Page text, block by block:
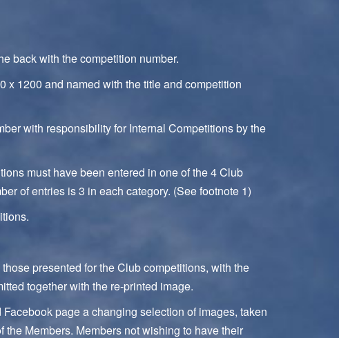
back with the competition number.
x 1200 and named with the title and competition
with responsibility for Internal Competitions by the
must have been entered in one of the 4 Club
of entries is 3 in each category. (See footnote 1)
presented for the Club competitions, with the
together with the re-printed image.
page a changing selection of images, taken
Members. Members not wishing to have their